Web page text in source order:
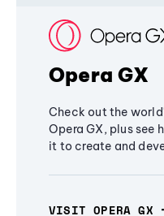
Opera GX
Check out the
Opera GX, plus see
it to create and
VISIT OPERA GX